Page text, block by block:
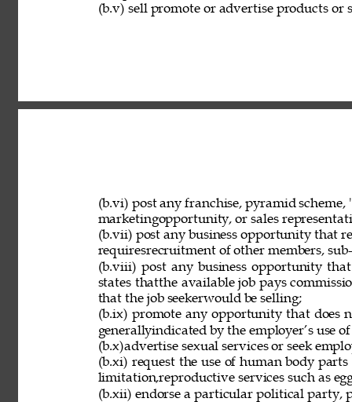
(b.v) sell promote or advertise products or
(b.vi) post any franchise, pyramid
marketingopportunity, or sales
(b.vii) post any business opportunity that
requiresrecruitment of other members,
(b.viii) post any business opportunity
states thatthe available job pays
that the job seekerwould be selling;
(b.ix) promote any opportunity that does
generallyindicated by the employer’s use
(b.x)advertise sexual services or seek
(b.xi) request the use of human body
limitation,reproductive services such as
(b.xii) endorse a particular political party,